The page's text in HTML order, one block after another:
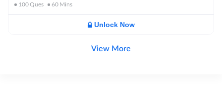
100Ques 60 Mins
Unlock Now
View More